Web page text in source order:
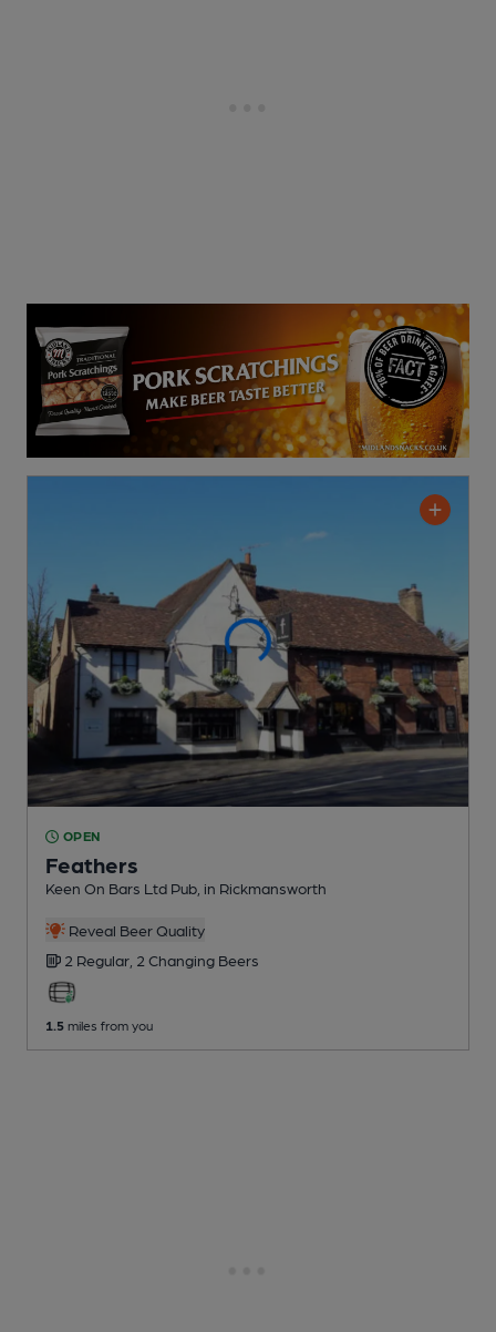
OPEN
Feathers
Keen On Bars Ltd Pub , in Rickmansworth
Reveal Beer Quality
2 Regular, 2 Changing Beers
1.5 miles from you